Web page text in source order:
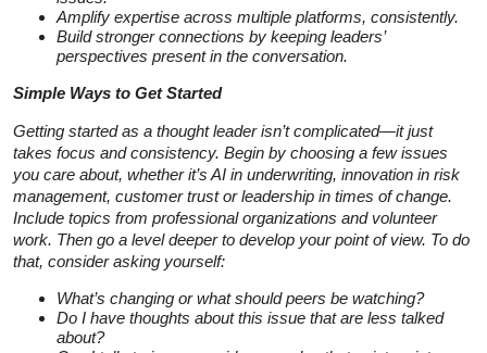
Amplify expertise across multiple platforms, consistently.
Build stronger connections by keeping leaders’
perspectives present in the conversation.
Simple Ways to Get Started
Getting started as a thought leader isn’t complicated—it just
takes focus and consistency. Begin by choosing a few issues
you care about, whether it’s AI in underwriting, innovation in risk
management, customer trust or leadership in times of change.
Include topics from professional organizations and volunteer
work. Then go a level deeper to develop your point of view. To do
that, consider asking yourself:
What’s changing or what should peers be watching?
Do I have thoughts about this issue that are less talked
about?